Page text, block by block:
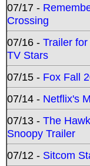
07/17 -
Crossing
07/16 - Trailer
TV Stars
07/15 - Fox Fall
07/14 - Netflix's
07/13 - The
Snoopy Trailer
07/12 - Sitcom